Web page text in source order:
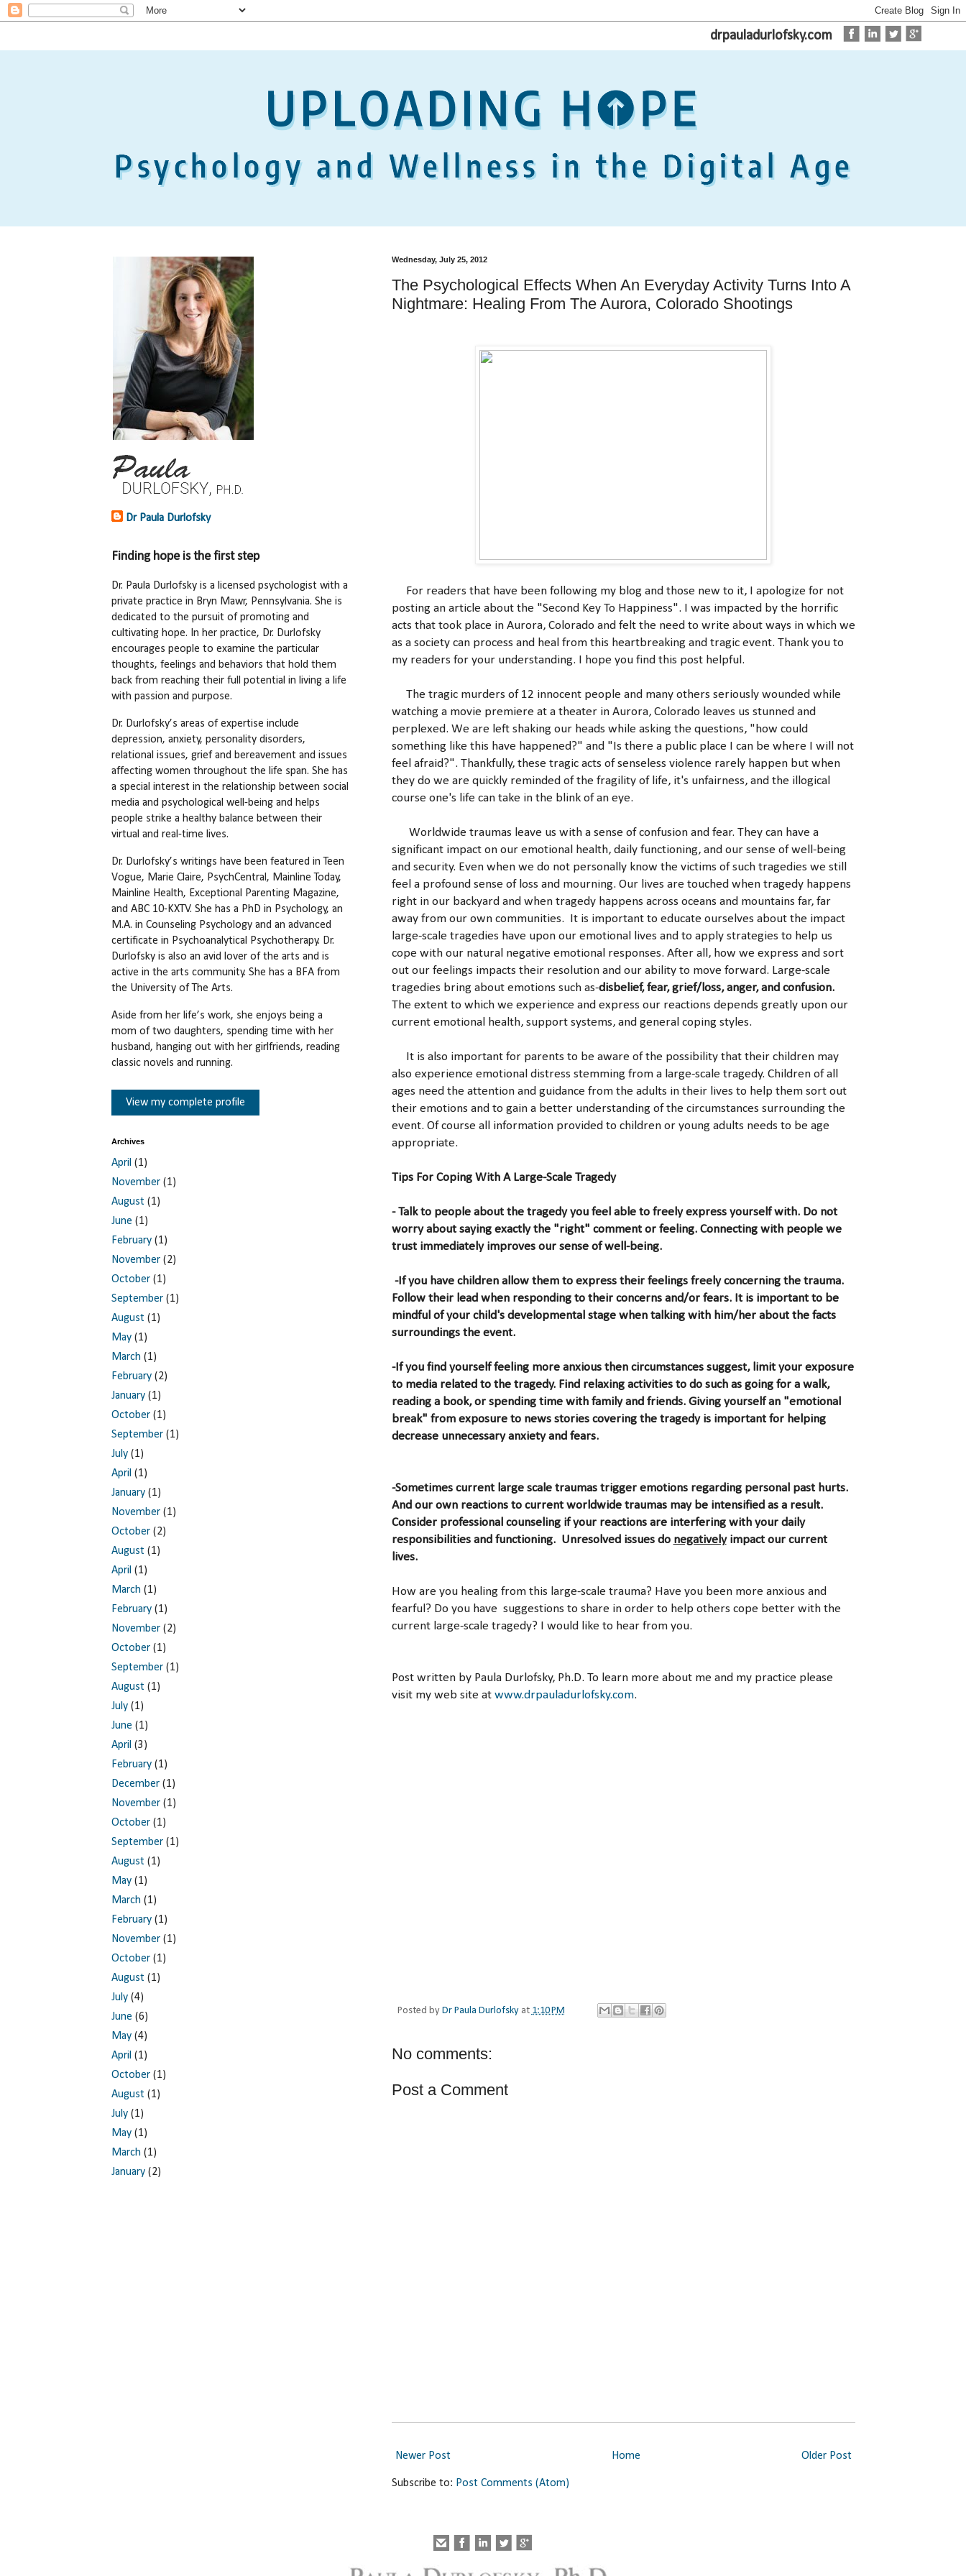
drpauladurlofsky.com
Wednesday, July 25, 2012
The Psychological Effects When An Everyday Activity Turns Into A
Nightmare: Healing From The Aurora, Colorado Shootings
For readers that have been following my blog and those new to it, I apologize for not
posting an article about the "Second Key To Happiness". I was impacted by the horrific
acts that took place in Aurora, Colorado and felt the need to write about ways in which we
as a society can process and heal from this heartbreaking and tragic event. Thank you to
my readers for your understanding. I hope you find this post helpful.
The tragic murders of 12 innocent people and many others seriously wounded while
watching a movie premiere at a theater in Aurora, Colorado leaves us stunned and
perplexed. We are left shaking our heads while asking the questions, "how could
something like this have happened?" and "Is there a public place I can be where I will not
feel afraid?". Thankfully, these tragic acts of senseless violence rarely happen but when
they do we are quickly reminded of the fragility of life, it's unfairness, and the illogical
course one's life can take in the blink of an eye.
Worldwide traumas leave us with a sense of confusion and fear. They can have a
significant impact on our emotional health, daily functioning, and our sense of well-being
and security. Even when we do not personally know the victims of such tragedies we still
feel a profound sense of loss and mourning. Our lives are touched when tragedy happens
right in our backyard and when tragedy happens across oceans and mountains far, far
away from our own communities. It is important to educate ourselves about the impact
large-scale tragedies have upon our emotional lives and to apply strategies to help us
cope with our natural negative emotional responses. After all, how we express and sort
out our feelings impacts their resolution and our ability to move forward. Large-scale
tragedies bring about emotions such as-disbelief, fear, grief/loss, anger, and confusion.
The extent to which we experience and express our reactions depends greatly upon our
current emotional health, support systems, and general coping styles.
It is also important for parents to be aware of the possibility that their children may
also experience emotional distress stemming from a large-scale tragedy. Children of all
ages need the attention and guidance from the adults in their lives to help them sort out
their emotions and to gain a better understanding of the circumstances surrounding the
event. Of course all information provided to children or young adults needs to be age
appropriate.
Tips For Coping With A Large-Scale Tragedy
- Talk to people about the tragedy you feel able to freely express yourself with. Do not
worry about saying exactly the "right" comment or feeling. Connecting with people we
trust immediately improves our sense of well-being.
-If you have children allow them to express their feelings freely concerning the trauma.
Follow their lead when responding to their concerns and/or fears. It is important to be
mindful of your child's developmental stage when talking with him/her about the facts
surroundings the event.
-If you find yourself feeling more anxious then circumstances suggest, limit your exposure
to media related to the tragedy. Find relaxing activities to do such as going for a walk,
reading a book, or spending time with family and friends. Giving yourself an "emotional
break" from exposure to news stories covering the tragedy is important for helping
decrease unnecessary anxiety and fears.
-Sometimes current large scale traumas trigger emotions regarding personal past hurts.
And our own reactions to current worldwide traumas may be intensified as a result.
Consider professional counseling if your reactions are interfering with your daily
responsibilities and functioning. Unresolved issues do negativelyimpact our current
lives.
How are you healing from this large-scale trauma? Have you been more anxious and
fearful? Do you have suggestions to share in order to help others cope better with the
current large-scale tragedy? I would like to hear from you.
Post written by Paula Durlofsky, Ph.D. To learn more about me and my practice please
visit my web site at www.drpauladurlofsky.com.
Posted by Dr Paula Durlofsky at 1:10 PM
No comments:
Post a Comment
Newer Post Older Post
Home
Subscribe to: Post Comments (Atom)
Dr Paula Durlofsky
Finding hope is the first step
Dr. Paula Durlofsky is a licensed psychologist with a
private practice in Bryn Mawr, Pennsylvania. She is
dedicated to the pursuit of promoting and
cultivating hope. In her practice, Dr. Durlofsky
encourages people to examine the particular
thoughts, feelings and behaviors that hold them
back from reaching their full potential in living a life
with passion and purpose.
Dr. Durlofsky’s areas of expertise include
depression, anxiety, personality disorders,
relational issues, grief and bereavement and issues
affecting women throughout the life span. She has
a special interest in the relationship between social
media and psychological well-being and helps
people strike a healthy balance between their
virtual and real-time lives.
Dr. Durlofsky’s writings have been featured in Teen
Vogue, Marie Claire, PsychCentral, Mainline Today,
Mainline Health, Exceptional Parenting Magazine,
and ABC 10-KXTV. She has a PhD in Psychology, an
M.A. in Counseling Psychology and an advanced
certificate in Psychoanalytical Psychotherapy. Dr.
Durlofsky is also an avid lover of the arts and is
active in the arts community. She has a BFA from
the University of The Arts.
Aside from her life’s work, she enjoys being a
mom of two daughters, spending time with her
husband, hanging out with her girlfriends, reading
classic novels and running.
View my complete profile
Archives
April (1)
November(1)
August(1)
June (1)
February(1)
November(2)
October(1)
September(1)
August(1)
May(1)
March (1)
February(2)
January(1)
October(1)
September(1)
July(1)
April (1)
January(1)
November(1)
October(2)
August(1)
April (1)
March (1)
February(1)
November(2)
October(1)
September(1)
August(1)
July(1)
June (1)
April (3)
February(1)
December(1)
November(1)
October(1)
September(1)
August(1)
May(1)
March (1)
February(1)
November(1)
October(1)
August(1)
July(4)
June (6)
May(4)
April (1)
October(1)
August(1)
July(1)
May(1)
March (1)
January(2)